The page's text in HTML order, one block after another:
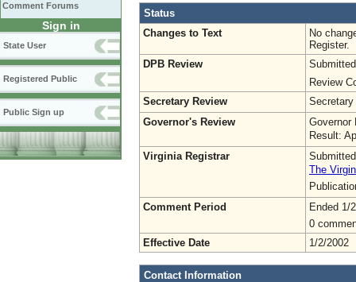
Comment Forums
Sign in
State User
Registered Public
Public Sign up
Status
Changes to Text
No
Register.
DPB Review
Review
Secretary Review
Secretary
Governor's Review
Governor
Result:
Virginia Registrar
The
Comment Period
Ended 1/
0
Effective Date
1/2/2002
Contact Information